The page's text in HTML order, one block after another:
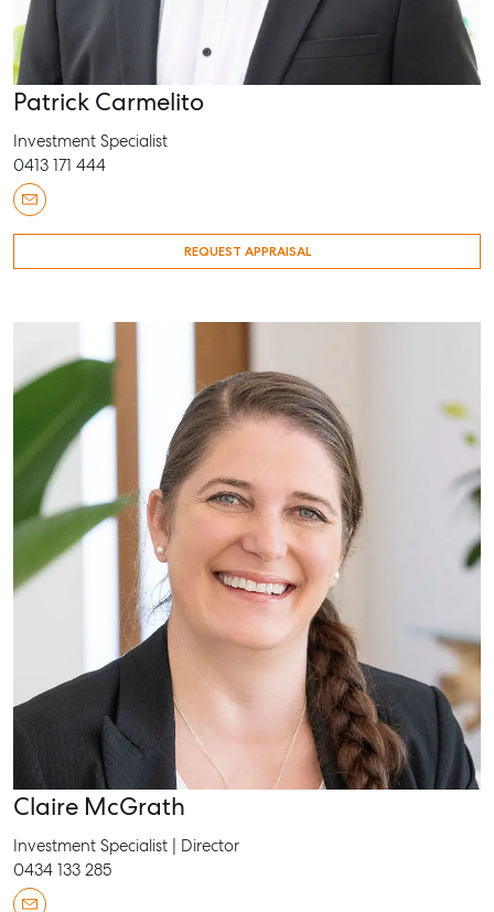
Patrick Carmelito
Investment Specialist
0413 171 444
REQUEST APPRAISAL
Claire McGrath
Investment Specialist | Director
0434 133 285